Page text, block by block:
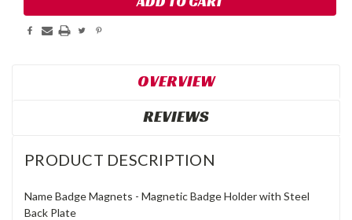
OVERVIEW
REVIEWS
PRODUCT DESCRIPTION
Name Badge Magnets - Magnetic Badge Holder with Steel
Back Plate